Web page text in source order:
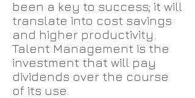
been a key to success; it will
translate into cost savings
and higher productivity.
Talent Management is the
investment that will pay
dividends over the course
of its use.